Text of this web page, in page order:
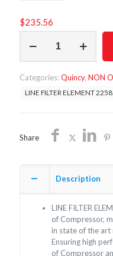
$235.56
FILTER
OEM/FREE
SHIPPING
Categories:Quincy, NON
LINE FILTER ELEMENT
Share
Description
LINE FILTER
of Compressor,
in state of the art
Ensuring high
of Compressor